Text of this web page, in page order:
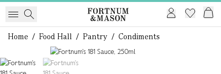
Home / Food Hall / Pantry / Condiments